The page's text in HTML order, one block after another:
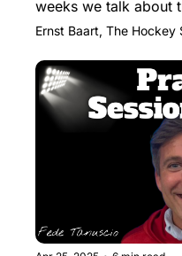
weeks we talk about
Ernst Baart, The Hockey